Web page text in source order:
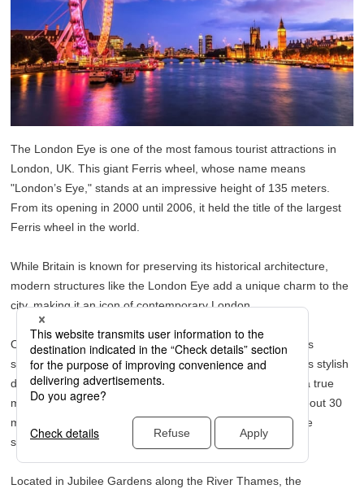
The London Eye is one of the most famous tourist attractions in
London, UK. This giant Ferris wheel, whose name means
"London’s Eye," stands at an impressive height of 135 meters.
From its opening in 2000 until 2006, it held the title of the largest
Ferris wheel in the world.
While Britain is known for preserving its historical architecture,
modern structures like the London Eye add a unique charm to the
city, making it an icon of contemporary London.
One of the most surprising aspects of the London Eye is its
spacious capsules—each one can hold up to 25 people. Its stylish
design, impressive scale, and vast interior space make it a true
marvel of British engineering. Since a full rotation takes about 30
minutes, it’s also a great way to take a relaxing break while
sightseeing.
Located in Jubilee Gardens along the River Thames, the